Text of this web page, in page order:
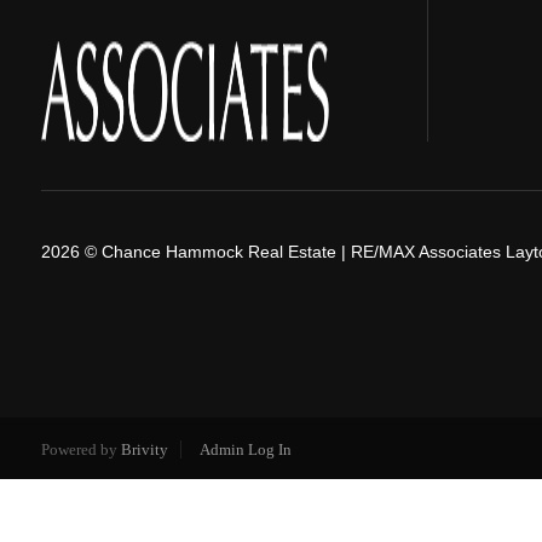
2026© Chance Hammock Real Estate | RE/MAX Associates
Powered by Brivity Admin Log In